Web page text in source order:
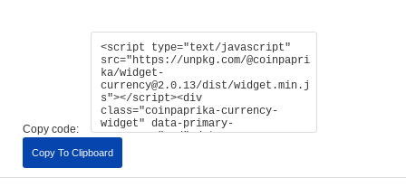
Copy code:
Copy To Clipboard